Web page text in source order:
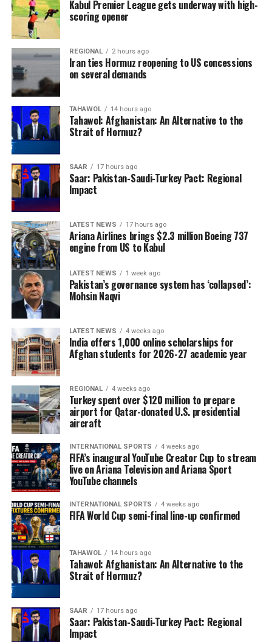
Kabul Premier League gets underway with high-
scoring opener
REGIONAL 2 hours ago
Iran ties Hormuz reopening to US concessions
on several demands
TAHAWOL 14 hours ago
Tahawol: Afghanistan: An Alternative to the
Strait of Hormuz?
SAAR 17 hours ago
Saar: Pakistan-Saudi-Turkey Pact: Regional
Impact
LATEST NEWS 17 hours ago
Ariana Airlines brings $2.3 million Boeing 737
engine from US to Kabul
LATEST NEWS 1 week ago
Pakistan’s governance system has ‘collapsed’:
Mohsin Naqvi
LATEST NEWS 4 weeks ago
India offers 1,000 online scholarships for
Afghan students for 2026-27 academic year
REGIONAL 4 weeks ago
Turkey spent over $120 million to prepare
airport for Qatar-donated U.S. presidential
aircraft
INTERNATIONAL SPORTS 4 weeks ago
FIFA’s inaugural YouTube Creator Cup to stream
live on Ariana Television and Ariana Sport
YouTube channels
INTERNATIONAL SPORTS 4 weeks ago
FIFA World Cup semi-final line-up confirmed
TAHAWOL 14 hours ago
Tahawol: Afghanistan: An Alternative to the
Strait of Hormuz?
SAAR 17 hours ago
Saar: Pakistan-Saudi-Turkey Pact: Regional
Impact